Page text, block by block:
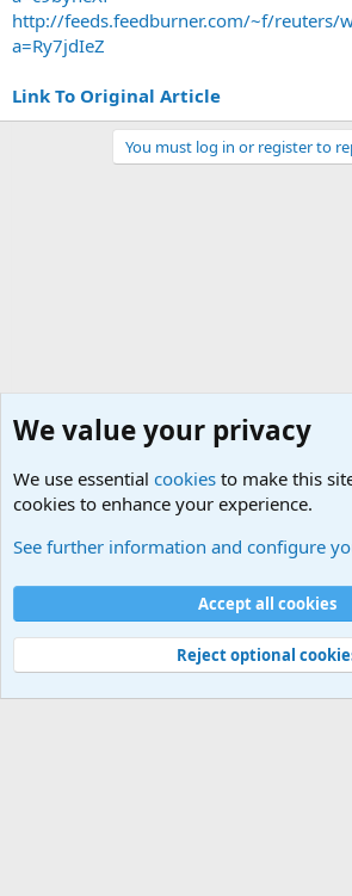
http://feeds.feedburner.com/~f/reuters/
a=Ry7jdIeZ
Link To Original Article
You must log in or register to
Cookies
Contact us
Terms and rules Privacy policy
©
Military Quotes and Mottos
We value your privacy
We use essential cookies to make this
cookies to enhance your experience.
See further information and configure
Accept all cookies
Reject optional